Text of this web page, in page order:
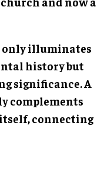
only illuminates
history but
significance. A
complements
connecting